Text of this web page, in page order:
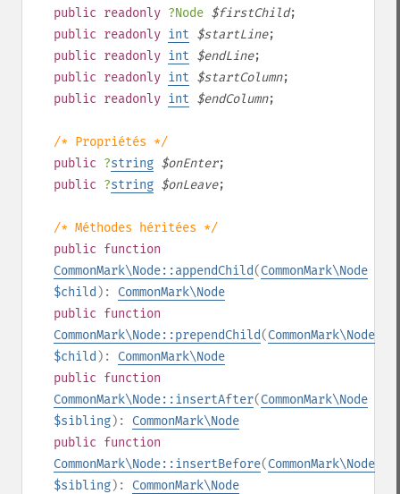
public readonly ?Node $firstChild;
public readonly int $startLine;
public readonly int $endLine;
public readonly int $startColumn;
public readonly int $endColumn;
/* Propriétés */
public ?string $onEnter;
public ?string $onLeave;
/* Méthodes héritées */
public function
CommonMark\Node::appendChild(CommonMark\Node
$child ): CommonMark\Node
public function
CommonMark\Node::prependChild(CommonMark\Node
$child ): CommonMark\Node
public function
CommonMark\Node::insertAfter(CommonMark\Node
$sibling): CommonMark\Node
public function
CommonMark\Node::insertBefore(CommonMark\Node
$sibling): CommonMark\Node